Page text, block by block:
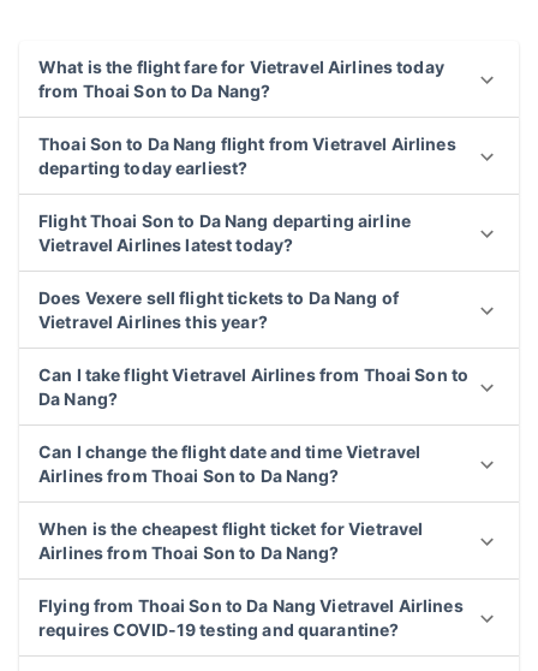
What is the flight fare for Vietravel Airlines today
from Thoai Son to Da Nang?
Thoai Son to Da Nang flight from Vietravel Airlines
departing today earliest?
Flight Thoai Son to Da Nang departing airline
Vietravel Airlines latest today?
Does Vexere sell flight tickets to Da Nang of
Vietravel Airlines this year?
Can I take flight Vietravel Airlines from Thoai Son to
Da Nang?
Can I change the flight date and time Vietravel
Airlines from Thoai Son to Da Nang?
When is the cheapest flight ticket for Vietravel
Airlines from Thoai Son to Da Nang?
Flying from Thoai Son to Da Nang Vietravel Airlines
requires COVID-19 testing and quarantine?